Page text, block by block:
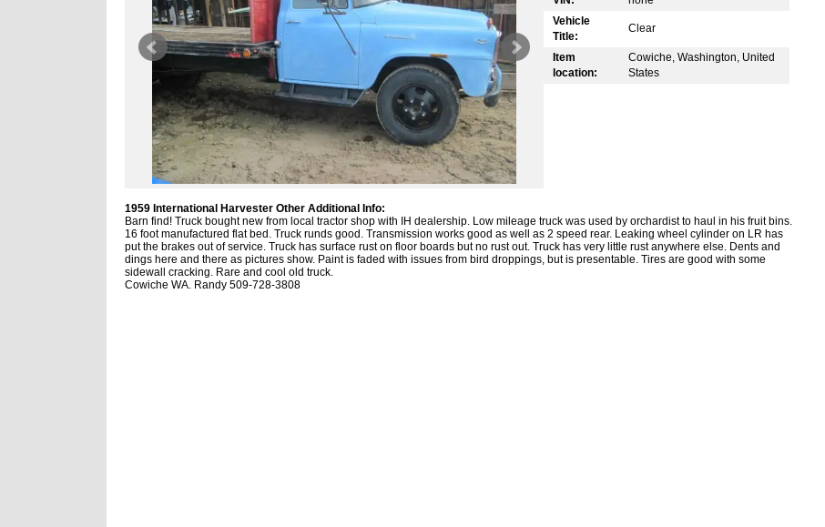
Vehicle
Title:
Clear
Item
location:
Cowiche, Washington, United
States
1959 International Harvester Other Additional Info:
Barn find! Truck bought new from local tractor shop with IH dealership. Low mileage truck was used by orchardist to haul in his fruit bins.
16 foot manufactured flat bed. Truck runds good. Transmission works good as well as 2 speed rear. Leaking wheel cylinder on LR has
put the brakes out of service. Truck has surface rust on floor boards but no rust out. Truck has very little rust anywhere else. Dents and
dings here and there as pictures show. Paint is faded with issues from bird droppings, but is presentable. Tires are good with some
sidewall cracking. Rare and cool old truck.
Cowiche WA. Randy 509-728-3808